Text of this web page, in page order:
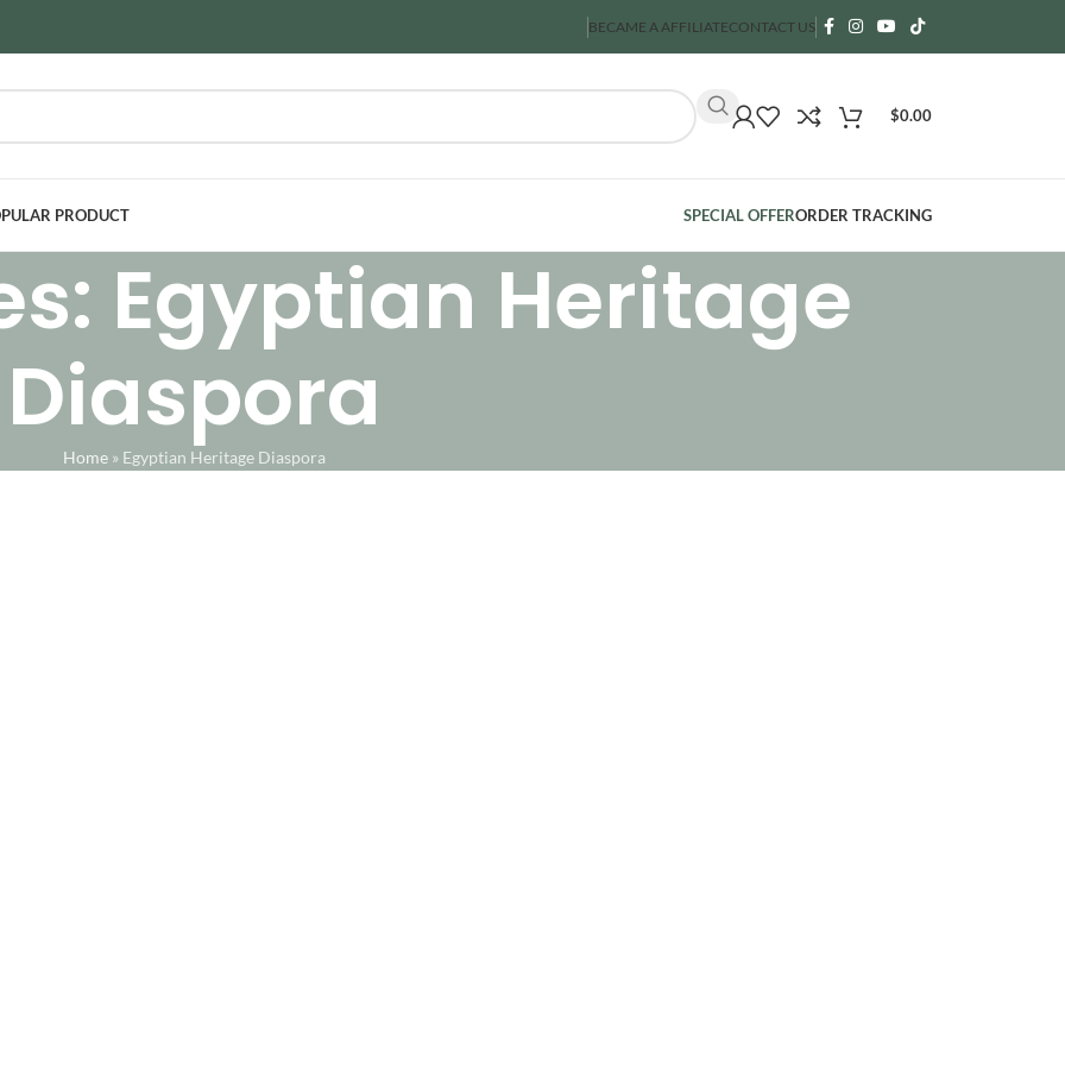
BECAME A AFFILIATECONTACT US
$0.00
PRODUCT SPECIAL OFFERORDER TRACKING
Egyptian Heritage
Diaspora
Home» Egyptian Heritage Diaspora